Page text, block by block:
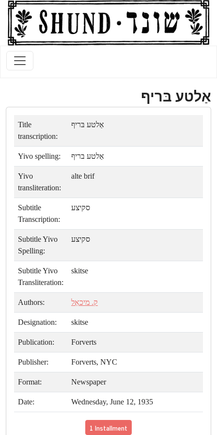
אַלטע בּריף
Title
transcription:
אַלטע בּריף
Yivo spelling: אַלטע בריף
Yivo
transliteration:
alte brif
Subtitle
Transcription:
סקיצע
Subtitle Yivo
Spelling:
סקיצע
Subtitle Yivo
Transliteration:
skitse
Authors: ק. מיכאַל
Designation: skitse
Publication: Forverts
Publisher: Forverts, NYC
Format: Newspaper
Date: Wednesday, June 12, 1935
1 Installment